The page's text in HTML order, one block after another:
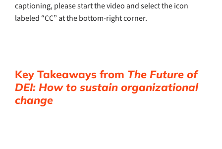
captioning, please start the video and select the icon
labeled “CC” at the bottom-right corner.
Key Takeaways from The Future of
DEI: How to sustain organizational
change